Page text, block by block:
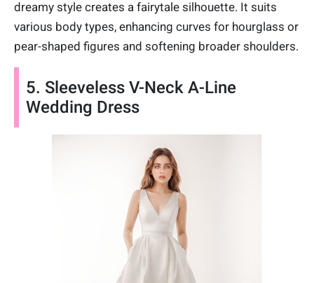
dreamy style creates a fairytale silhouette. It suits
various body types, enhancing curves for hourglass or
pear-shaped figures and softening broader shoulders.
5. Sleeveless V-Neck A-Line
Wedding Dress